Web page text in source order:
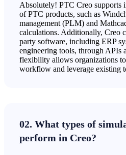
Absolutely! PTC Creo supports
of PTC products, such as
management (PLM) and
calculations. Additionally, Creo
party software, including ERP
engineering tools, through APIs
flexibility allows organizations
workflow and leverage existing
02. What types of
perform in Creo?